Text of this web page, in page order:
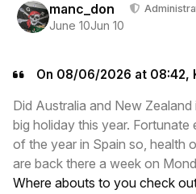
manc_don
June 10Jun 10
On 08/06/2026 at 08:42,
Did Australia and New
big holiday this year.
of the year in Spain so, health
are back there a week on
Where abouts to you check